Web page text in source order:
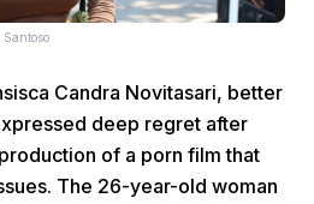
Candra Novitasari, better
deep regret after
of a porn film that
The 26-year-old woman